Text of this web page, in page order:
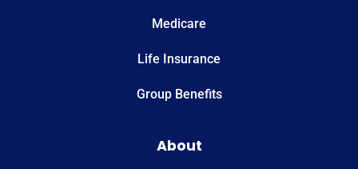
Medicare
Life Insurance
Group Benefits
About